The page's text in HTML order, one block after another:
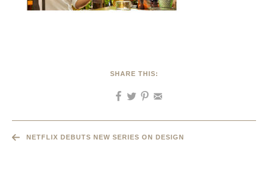
SHARE THIS:
NETFLIX DEBUTS NEW SERIES ON DESIGN